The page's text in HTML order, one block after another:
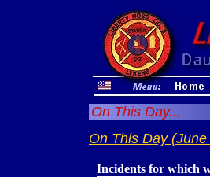
On This Day...
On This Day (June
Incidents for which